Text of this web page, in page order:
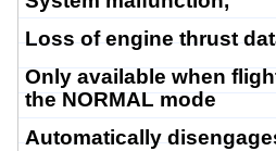
Loss of engine thrust
Only available when
the NORMAL mode
Automatically